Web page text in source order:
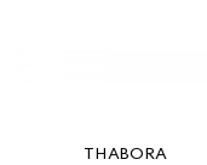
THABORA